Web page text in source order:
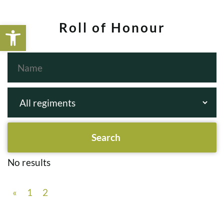
Open toolbarRoll of Honour
No results
« 1 2